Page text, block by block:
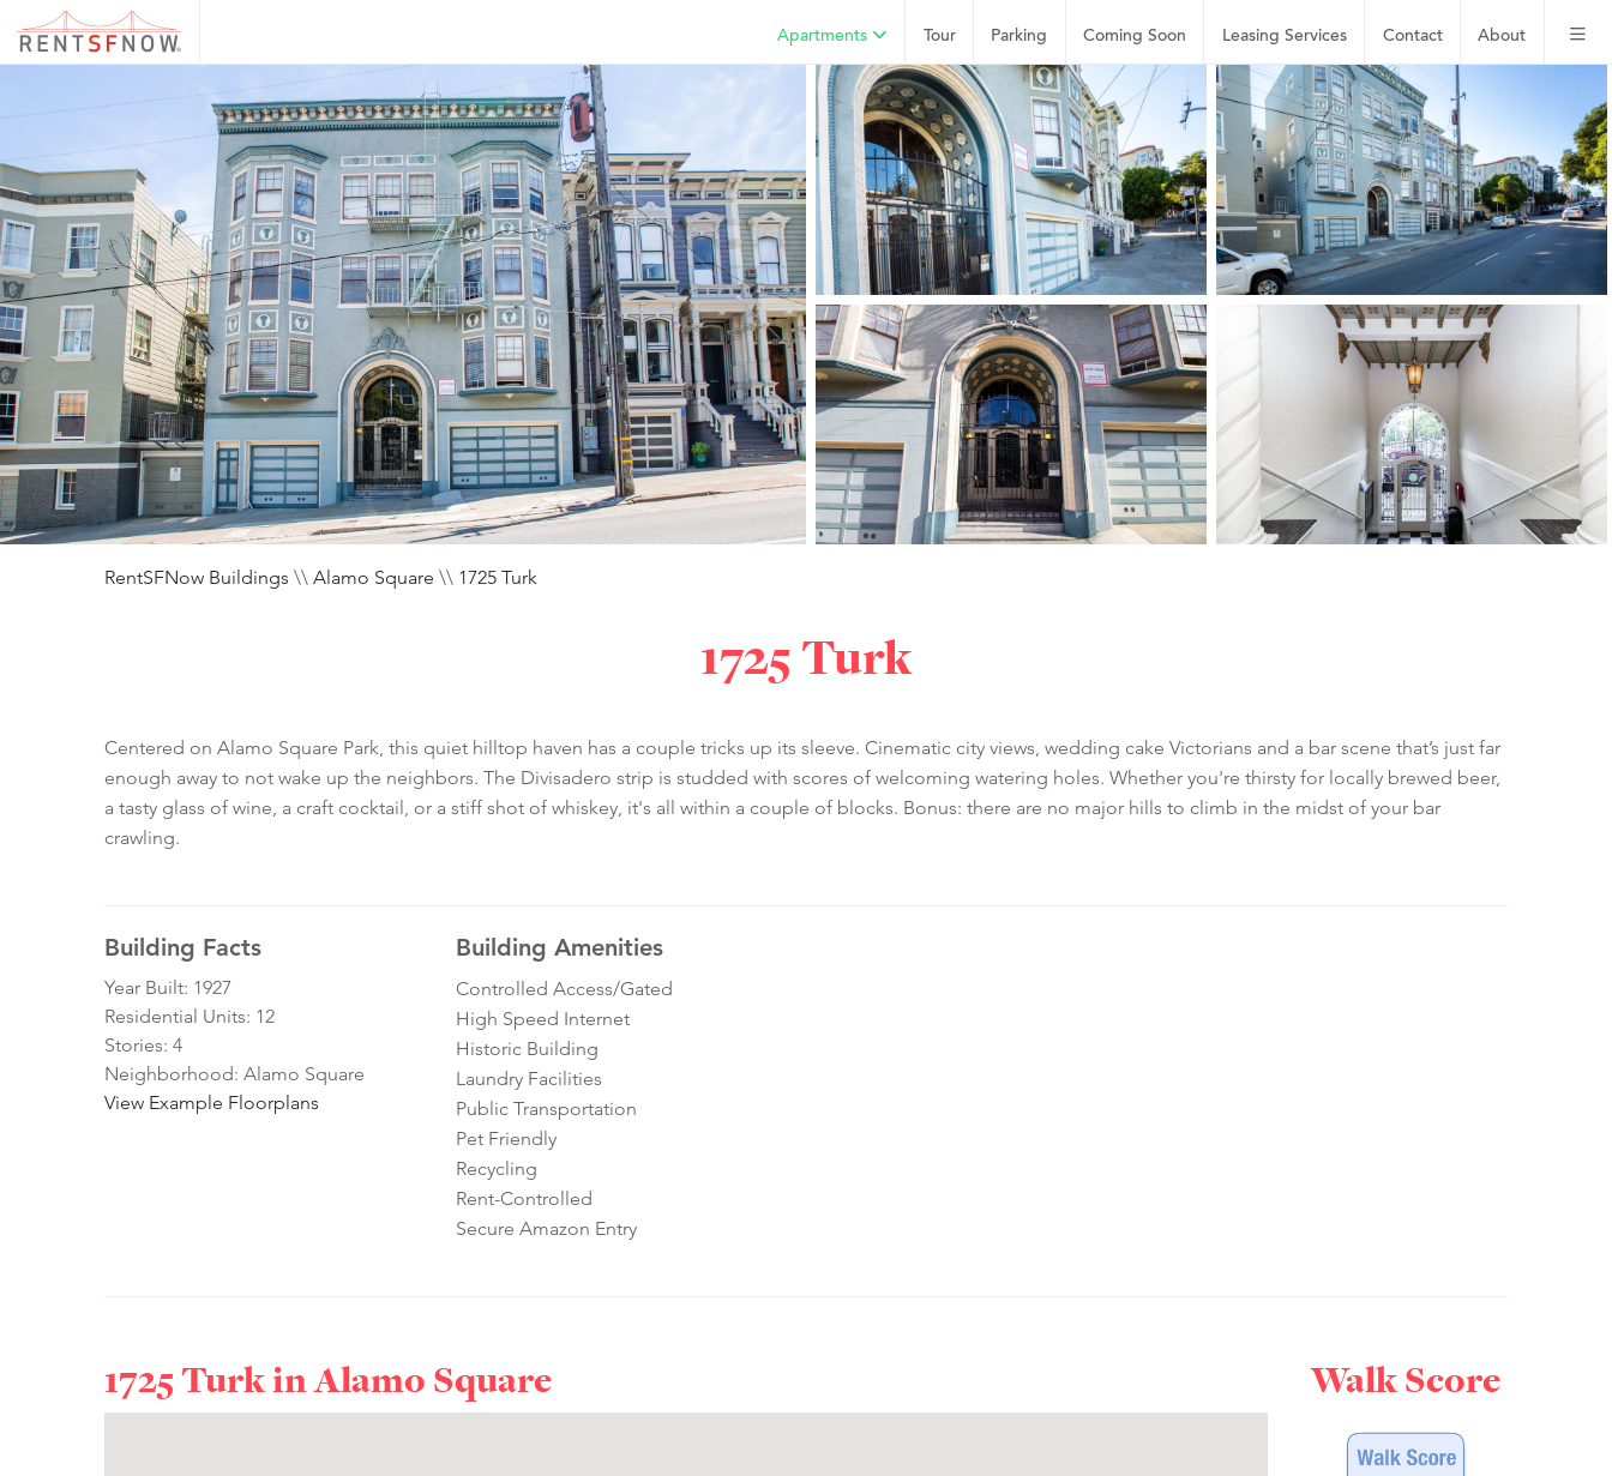
About
Contact
Leasing Services
Coming Soon
Parking
Tour
Apartments
RentSFNow Buildings \\ Alamo Square \\ 1725 Turk
1725 Turk
Centered on Alamo Square Park, this quiet hilltop haven has a couple tricks up its sleeve. Cinematic city views, wedding cake Victorians and a bar scene that’s just far
enough away to not wake up the neighbors. The Divisadero strip is studded with scores of welcoming watering holes. Whether you're thirsty for locally brewed beer,
a tasty glass of wine, a craft cocktail, or a stiff shot of whiskey, it's all within a couple of blocks. Bonus: there are no major hills to climb in the midst of your bar
crawling.
Building Facts
Year Built: 1927
Residential Units: 12
Stories: 4
Neighborhood: Alamo Square
View Example Floorplans
Building Amenities
Controlled Access/Gated
High Speed Internet
Historic Building
Laundry Facilities
Public Transportation
Pet Friendly
Recycling
Rent-Controlled
Secure Amazon Entry
1725 Turk inAlamo Square Walk Score